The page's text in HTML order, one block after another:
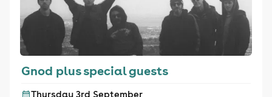
Gnod plus special guests
Thursday 3rd September